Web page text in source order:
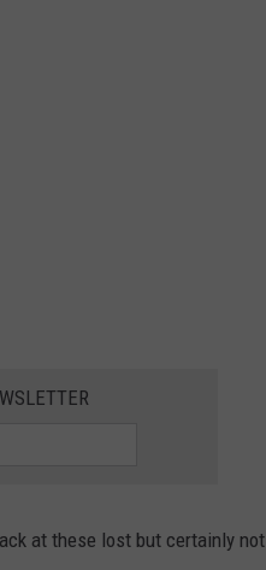
at these lost but certainly not